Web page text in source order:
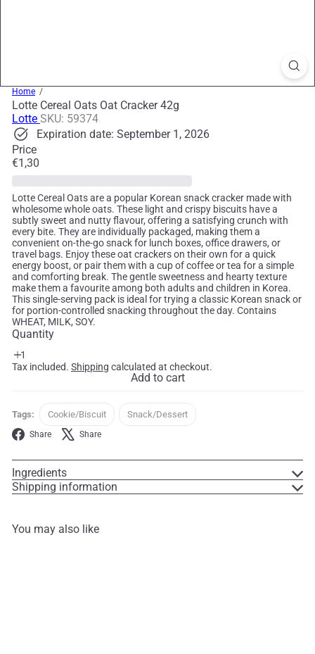
Home
Lotte Cereal Oats Oat Cracker 42g
Lotte SKU: 59374
Expiration date: September 1, 2026
Price
Regular
€1,30
Lotte Cereal Oats are a popular Korean snack cracker made with
wholesome whole oats. These light and crispy biscuits have a
subtly sweet and nutty flavour, offering a satisfying crunch with
every bite. They are individually packaged, making them a
convenient on-the-go snack for lunch boxes, office drawers, or
travel bags. Enjoy these oat crackers on their own for a quick
energy boost, or pair them with a cup of coffee or tea for a simple
and comforting break. The gentle sweetness and hearty texture
make them a favourite among both adults and children in Korea.
This single-serving pack is ideal for trying a classic Korean snack or
for portion-controlled snacking throughout the day. Contains
WHEAT, MILK, SOY.
Quantity
Tax included. Shipping calculated at checkout.
Add to cart
Tags: Cookie/Biscuit Snack/Dessert
Share Facebook
Share
Ingredients
Shipping information
You may also like